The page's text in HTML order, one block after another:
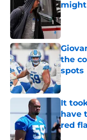
the
spots
It
have
red